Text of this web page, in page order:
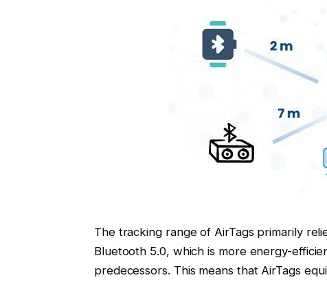
The tracking range of AirTags primarily
Bluetooth 5.0, which is more energy-
predecessors. This means that AirTags